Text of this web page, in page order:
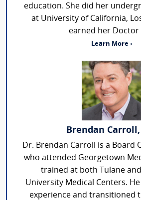
education. She did her
at University of California,
earned her Doctor
Learn More ›
Brendan
Dr. Brendan Carroll is a Board
who attended Georgetown
trained at both Tulane
University Medical Centers.
experience and transitioned